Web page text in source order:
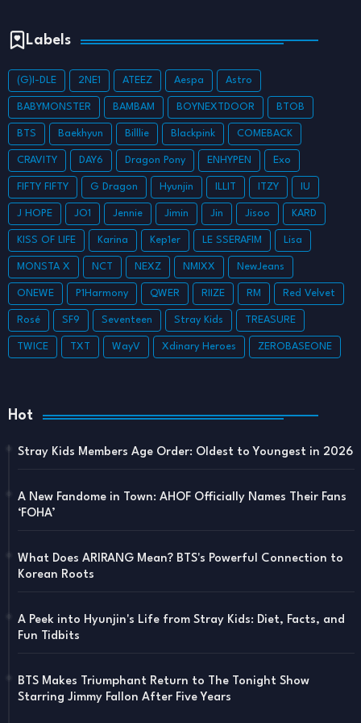
Labels
(G)I-DLE 2NE1 ATEEZ Aespa Astro
BABYMONSTER BAMBAM BOYNEXTDOOR BTOB
BTS Baekhyun Billlie Blackpink COMEBACK
CRAVITY DAY6 Dragon Pony ENHYPEN Exo
FIFTY FIFTY G Dragon Hyunjin ILLIT ITZY IU
J HOPE JO1 Jennie Jimin Jin Jisoo KARD
KISS OF LIFE Karina Kep1er LE SSERAFIM Lisa
MONSTA X NCT NEXZ NMIXX NewJeans
ONEWE P1Harmony QWER RIIZE RM Red Velvet
Rosé SF9 Seventeen Stray Kids TREASURE
TWICE TXT WayV Xdinary Heroes ZEROBASEONE
Hot
Stray Kids Members Age Order: Oldest to Youngest in 2026
A New Fandome in Town: AHOF Officially Names Their Fans
‘FOHA’
What Does ARIRANG Mean? BTS's Powerful Connection to
Korean Roots
A Peek into Hyunjin's Life from Stray Kids: Diet, Facts, and
Fun Tidbits
BTS Makes Triumphant Return to The Tonight Show
Starring Jimmy Fallon After Five Years